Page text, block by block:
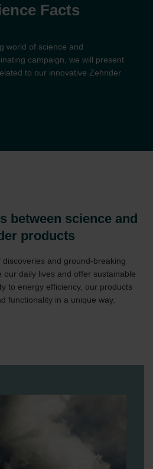
Facts
world of science and
campaign, we will present
to our innovative Zehnder
between science and
products
discoveries and ground-breaking
our daily lives and offer sustainable
to energy efficiency, our products
functionality in a unique way.